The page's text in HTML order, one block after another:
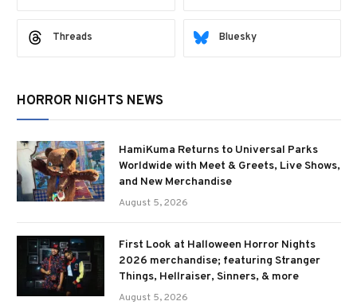
Threads Bluesky
HORROR NIGHTS NEWS
HamiKuma Returns to Universal Parks
Worldwide with Meet & Greets, Live Shows,
and New Merchandise
August 5, 2026
First Look at Halloween Horror Nights
2026 merchandise; featuring Stranger
Things, Hellraiser, Sinners, & more
August 5, 2026